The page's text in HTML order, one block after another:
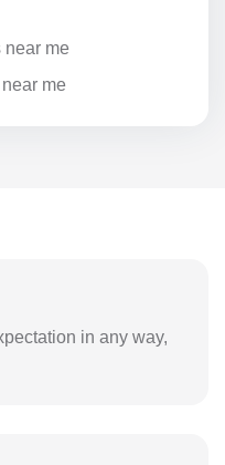
me
me
in any way,